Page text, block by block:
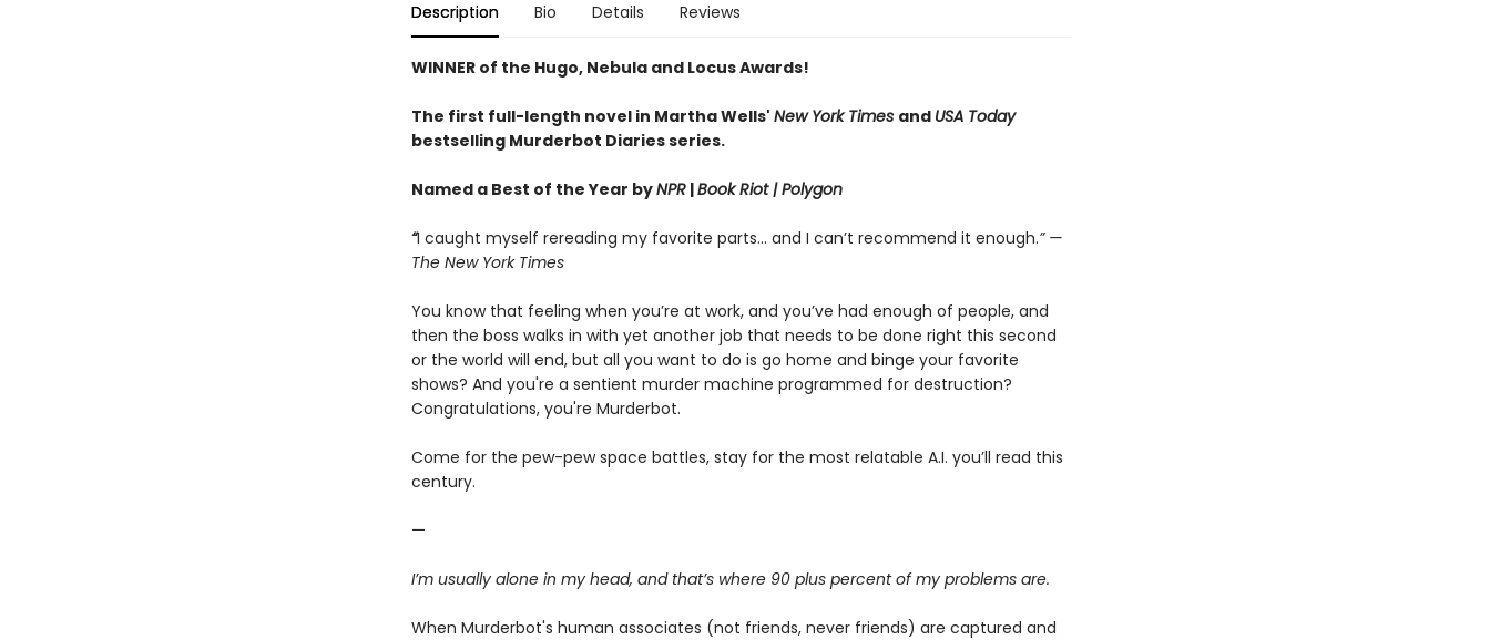
Description Bio Details Reviews
WINNER of the Hugo, Nebula and Locus Awards!
The first full-length novel in Martha Wells' New York Times and USA Today
bestselling Murderbot Diaries series.
Named a Best of the Year byNPR|Book Riot| Polygon
“I caught myself rereading my favorite parts... and I can’t recommend it enough.” —
The New York Times
You know that feeling when you’re at work, and you’ve had enough of people, and
then the boss walks in with yet another job that needs to be done right this second
or the world will end, but all you want to do is go home and binge your favorite
shows? And you're a sentient murder machine programmed for destruction?
Congratulations, you're Murderbot.
Come for the pew-pew space battles, stay for the most relatable A.I. you’ll read this
century.
—
I’m usually alone in my head, and that’s where 90 plus percent of my problems are.
When Murderbot's human associates (not friends, never friends) are captured and